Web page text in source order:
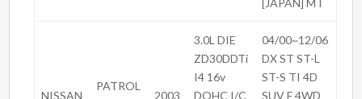
[JAPAN] MT
NISSAN
PATROL
2003
3.0L DIE
ZD30DDTi
I4 16v
DOHC I/C
04/00~12/06
DX ST ST-L
ST-S TI 4D
SUV F 4WD